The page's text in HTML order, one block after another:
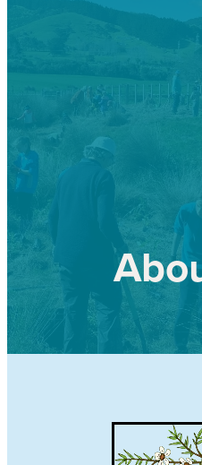
Our history
Job Opportunities
Blog